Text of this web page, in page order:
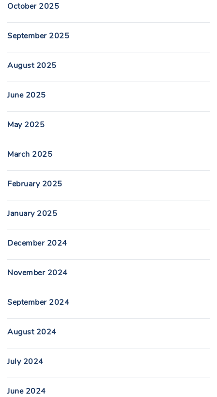
October 2025
September 2025
August 2025
June 2025
May 2025
March 2025
February 2025
January 2025
December 2024
November 2024
September 2024
August 2024
July 2024
June 2024